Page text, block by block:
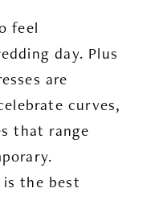
feel
day. Plus
are
curves,
that range
is the best